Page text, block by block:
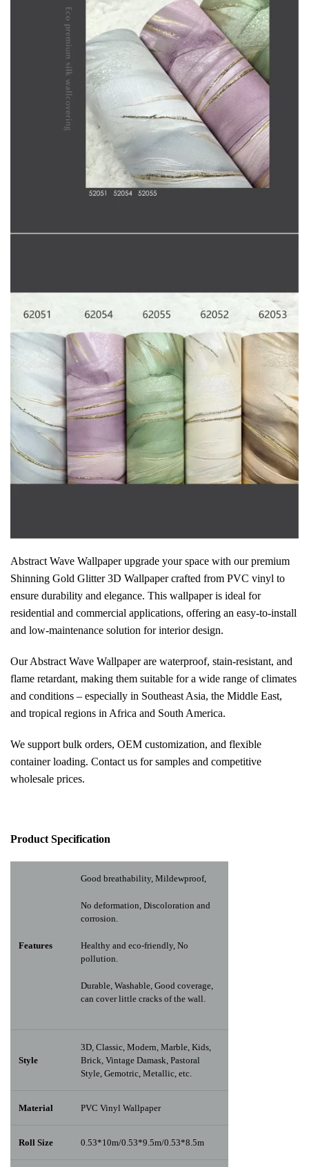
Abstract Wave Wallpaper upgrade your space with our premium
Shinning Gold Glitter 3D Wallpaper crafted from PVC vinyl to
ensure durability and elegance. This wallpaper is ideal for
residential and commercial applications, offering an easy-to-install
and low-maintenance solution for interior design.
Our Abstract Wave Wallpaper are waterproof, stain-resistant, and
flame retardant, making them suitable for a wide range of climates
and conditions – especially in Southeast Asia, the Middle East,
and tropical regions in Africa and South America.
We support bulk orders, OEM customization, and flexible
container loading. Contact us for samples and competitive
wholesale prices.
Product Specification
Features
Good breathability, Mildewproof,
No deformation, Discoloration and
corrosion.
Healthy and eco-friendly, No
pollution.
Durable, Washable, Good coverage,
can cover little cracks of the wall.
Style
3D, Classic, Modern, Marble, Kids,
Brick, Vintage Damask, Pastoral
Style, Gemotric, Metallic, etc.
Material PVC Vinyl Wallpaper
Roll Size 0.53*10m/0.53*9.5m/0.53*8.5m